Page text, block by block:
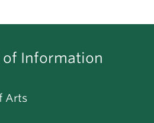
of Information
Arts